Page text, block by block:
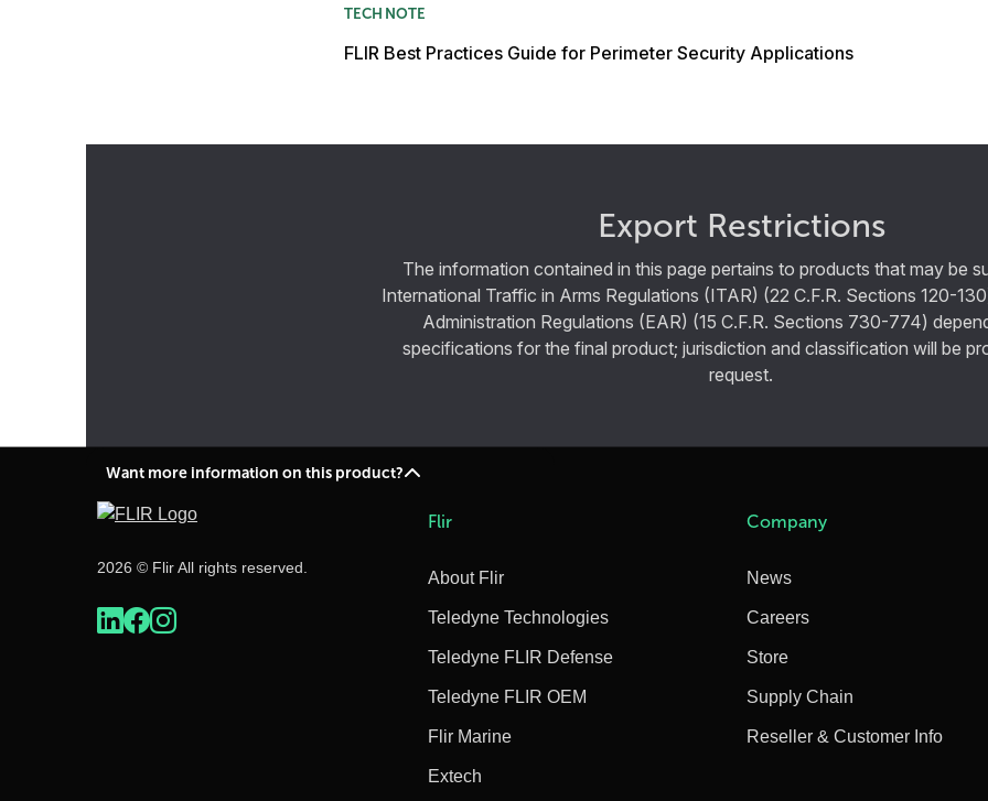
TECH NOTE
FLIR Best Practices Guide for Perimeter Security Applications
Export Restrictions
The information contained in this page pertains to products that may be
International Traffic in Arms Regulations (ITAR) (22 C.F.R. Sections 120-
Administration Regulations (EAR) (15 C.F.R. Sections 730-774)
specifications for the final product; jurisdiction and classification will be
request.
Want more information on this product?
2026 © Flir All rights reserved.
Flir
About Flir
Teledyne Technologies
Teledyne FLIR Defense
Teledyne FLIR OEM
Flir Marine
Extech
Company
News
Careers
Store
Supply Chain
Reseller & Customer Info